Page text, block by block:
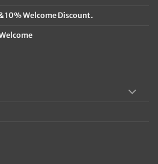
10% Welcome Discount.